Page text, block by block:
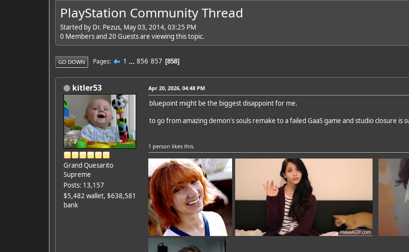
PlayStation Community Thread
Started by Dr. Pezus, May 03, 2014, 03:25 PM
0 Members and 20 Guests are viewing this topic.
GO DOWN Pages 1 ... 856 857 858
kitler53
Grand Quesarito
Supreme
Posts: 13,157
$5,482 wallet, $638,581
bank
Apr 20, 2026, 04:48 PM
bluepoint might be the biggest disappoint for me.
to go from amazing demon's souls remake to a failed GaaS game and studio closure is
1 person likes this.